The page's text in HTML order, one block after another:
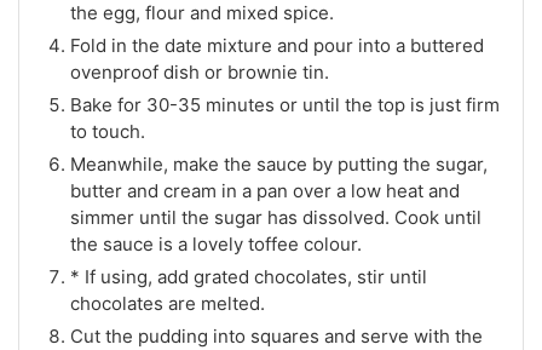
the egg, flour and mixed spice.
Fold in the date mixture and pour into a buttered
ovenproof dish or brownie tin.
Bake for 30-35 minutes or until the top is just firm
to touch.
Meanwhile, make the sauce by putting the sugar,
butter and cream in a pan over a low heat and
simmer until the sugar has dissolved. Cook until
the sauce is a lovely toffee colour.
* If using, add grated chocolates, stir until
chocolates are melted.
Cut the pudding into squares and serve with the